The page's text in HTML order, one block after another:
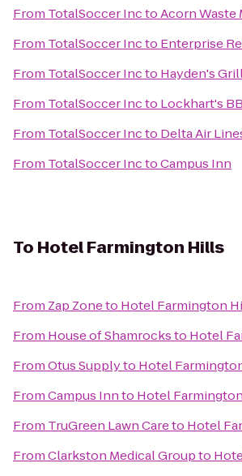
From TotalSoccer InctoAcorn Waste
From TotalSoccer Incto Enterprise
From TotalSoccer Incto Hayden's
From TotalSoccer Incto Lockhart's
From TotalSoccer Incto Delta Air
From TotalSoccer InctoCampus Inn
To Hotel Farmington Hills
From Zap Zoneto Hotel Farmington
From House of Shamrocksto Hotel
FromOtus Supplyto Hotel
FromCampus Innto Hotel
From TruGreen Lawn Careto Hotel
FromClarkston Medical Groupto